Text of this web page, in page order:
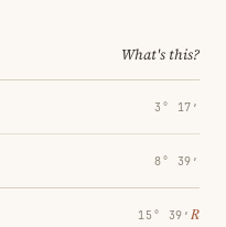
What's this?
3° 17′
8° 39′
15° 39′ ℞